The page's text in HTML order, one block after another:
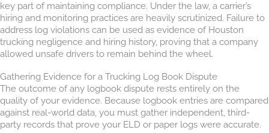
key part of maintaining compliance. Under the law, a carrier’s
hiring and monitoring practices are heavily scrutinized. Failure to
address log violations can be used as evidence of Houston
trucking negligence and hiring history, proving that a company
allowed unsafe drivers to remain behind the wheel.
Gathering Evidence for a Trucking Log Book Dispute
The outcome of any logbook dispute rests entirely on the
quality of your evidence. Because logbook entries are compared
against real-world data, you must gather independent, third-
party records that prove your ELD or paper logs were accurate.